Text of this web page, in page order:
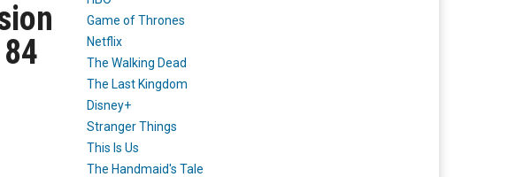
Game of Thrones
Netflix
The Walking Dead
The Last Kingdom
Disney+
Stranger Things
This Is Us
The Handmaid's Tale